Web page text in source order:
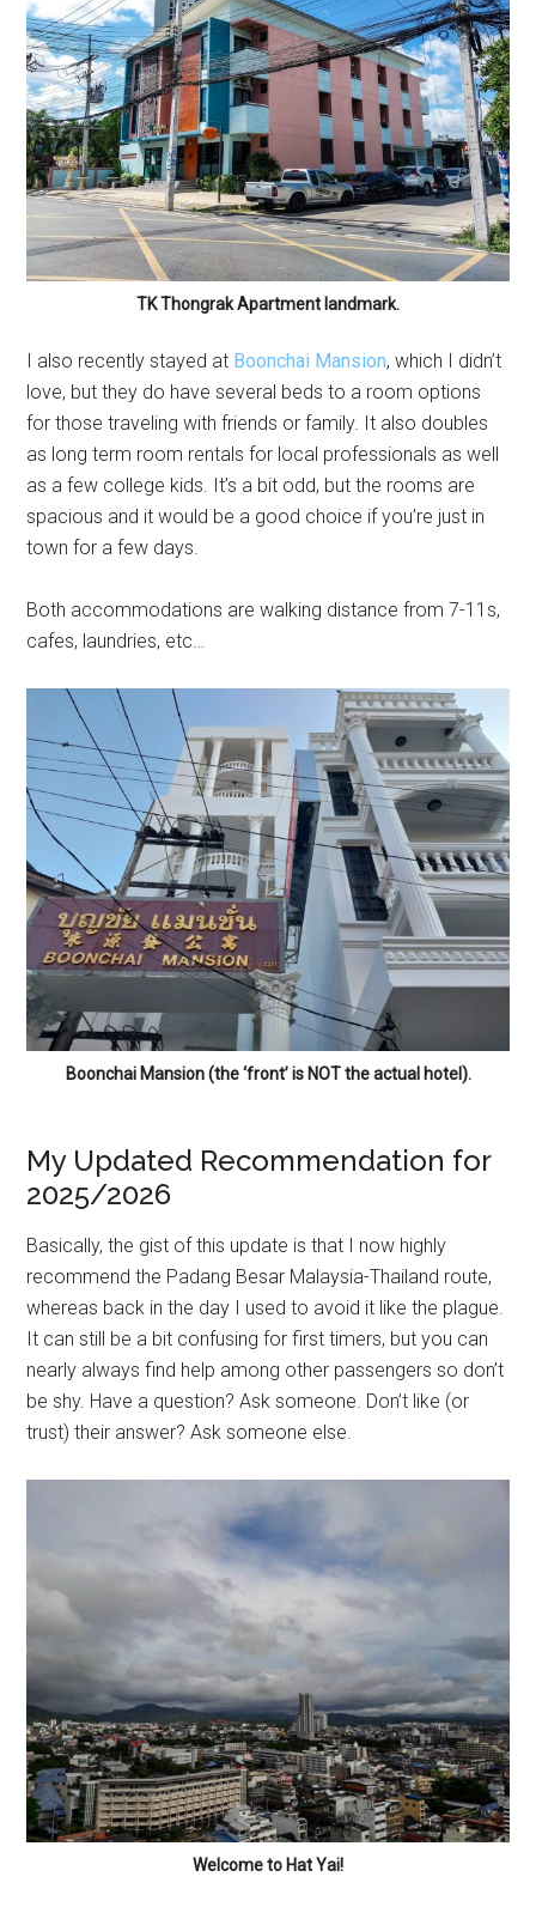
TK Thongrak Apartment landmark.
I also recently stayed at Boonchai Mansion, which I didn’t
love, but they do have several beds to a room options
for those traveling with friends or family. It also doubles
as long term room rentals for local professionals as well
as a few college kids. It’s a bit odd, but the rooms are
spacious and it would be a good choice if you’re just in
town for a few days.
Both accommodations are walking distance from 7-11s,
cafes, laundries, etc…
Boonchai Mansion (the ‘front’ is NOT the actual hotel).
My Updated Recommendation for
2025/2026
Basically, the gist of this update is that I now highly
recommend the Padang Besar Malaysia-Thailand route,
whereas back in the day I used to avoid it like the plague.
It can still be a bit confusing for first timers, but you can
nearly always find help among other passengers so don’t
be shy. Have a question? Ask someone. Don’t like (or
trust) their answer? Ask someone else.
Welcome to Hat Yai!